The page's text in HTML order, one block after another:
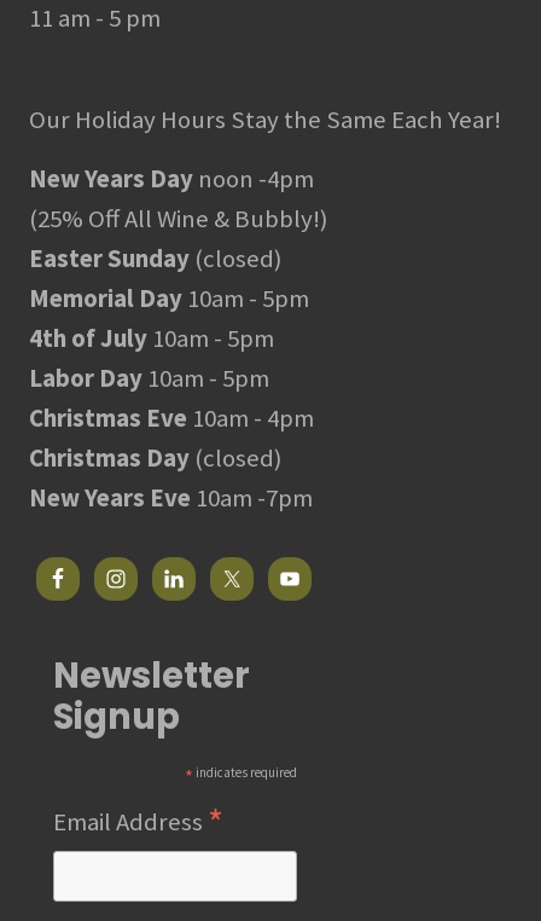
11 am - 5 pm
Our Holiday Hours Stay the Same Each Year!
New Years Day noon -4pm
(25% Off All Wine & Bubbly!)
Easter Sunday (closed)
Memorial Day 10am - 5pm
4th of July 10am - 5pm
Labor Day 10am - 5pm
Christmas Eve 10am - 4pm
Christmas Day (closed)
New Years Eve 10am -7pm
Newsletter
Signup
* indicates required
Email Address *